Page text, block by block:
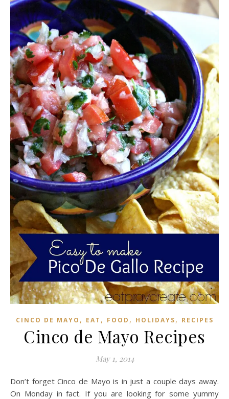
CINCO DE MAYO , EAT , FOOD , HOLIDAYS, RECIPES
Cinco de Mayo Recipes
May 1, 2014
Don’t forget Cinco de Mayo is in just a couple days away.
On Monday in fact. If you are looking for some yummy